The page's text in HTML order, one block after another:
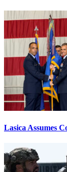
Lasica Assumes